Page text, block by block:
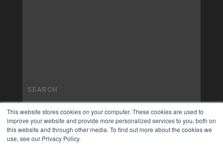
This website stores cookies on your computer. These cookies are used to
improve your website and provide more personalized services to you, both on
this website and through other media. To find out more about the cookies we
use, see our Privacy Policy.